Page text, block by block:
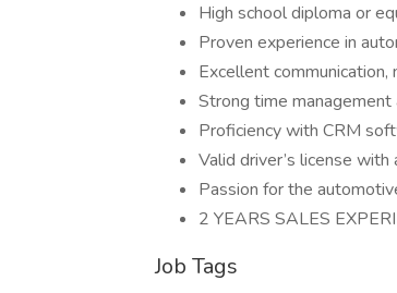
High school diploma or
Proven experience in
Excellent
Strong time management
Proficiency with CRM
Valid driver’s license with
Passion for the
2 YEARS SALES
Job Tags